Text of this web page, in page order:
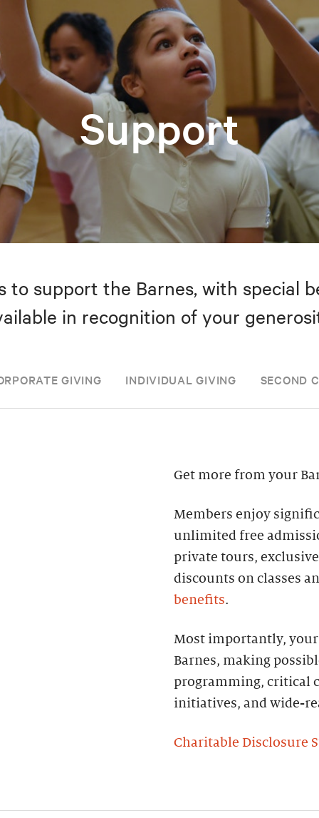
Support
to support the Barnes, with special
in recognition of your
GIVING INDIVIDUAL GIVING SECOND
Get more from your
Members enjoy
unlimited free
private tours,
discounts on classes
benefits.
Most importantly,
Barnes, making
programming, critical
initiatives, and wide-
Charitable Disclosure